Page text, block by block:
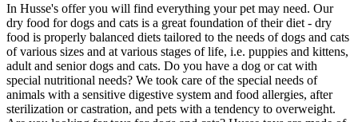
In Husse's offer you will find everything your pet may need. Our
dry food for dogs and cats is a great foundation of their diet - dry
food is properly balanced diets tailored to the needs of dogs and cats
of various sizes and at various stages of life, i.e. puppies and kittens,
adult and senior dogs and cats. Do you have a dog or cat with
special nutritional needs? We took care of the special needs of
animals with a sensitive digestive system and food allergies, after
sterilization or castration, and pets with a tendency to overweight.